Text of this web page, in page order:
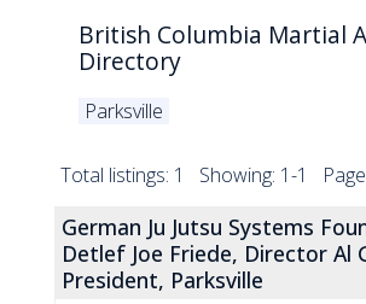
British Columbia Martial
Directory
Parksville
Total listings: 1 Showing: 1-1
German Ju Jutsu Systems
Detlef Joe Friede, Director Al
President, Parksville